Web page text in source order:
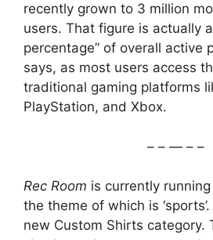
recently grown to 3 million
users. That figure is actually
percentage” of overall active
says, as most users access
traditional gaming platforms
PlayStation, and Xbox.
– – — – –
Rec Room is currently
the theme of which is
new Custom Shirts category.